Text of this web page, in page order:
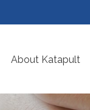
About Katapult